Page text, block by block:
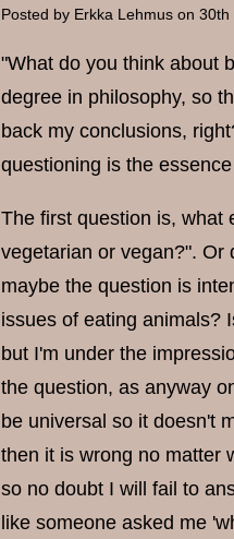
Posted by Erkka Lehmus on 30th
"What do you think about
degree in philosophy, so
back my conclusions,
questioning is the
The first question is, what
vegetarian or vegan?". Or
maybe the question is
issues of eating animals?
but I'm under the
the question, as anyway
be universal so it doesn't
then it is wrong no matter
so no doubt I will fail to
like someone asked me